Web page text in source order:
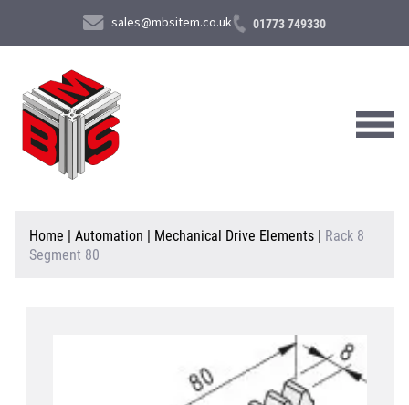
sales@mbsitem.co.uk 01773 749330
About Us
Products & Services
Home | Automation | Mechanical Drive Elements | Rack 8
Segment 80